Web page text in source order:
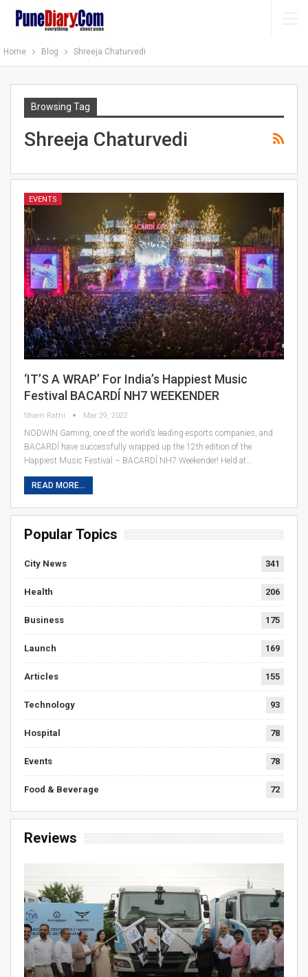
Home Blog Shreeja Chaturvedi
Browsing Tag
Shreeja Chaturvedi
EVENTS
‘IT’S A WRAP’ For India’s Happiest Music
Festival BACARDÍ NH7 WEEKENDER
Sham Rathi Mar 29, 2022
NODWIN Gaming, one of the world’s leading esports companies, and
BACARDÍ have successfully wrapped up the 12th edition of the
Happiest Music Festival – BACARDÍ NH7 Weekender! Held at…
READ MORE...
Popular Topics
City News 341
Health 206
Business 175
Launch 169
Articles 155
Technology 93
Hospital 78
Events 78
Food & Beverage 72
Reviews